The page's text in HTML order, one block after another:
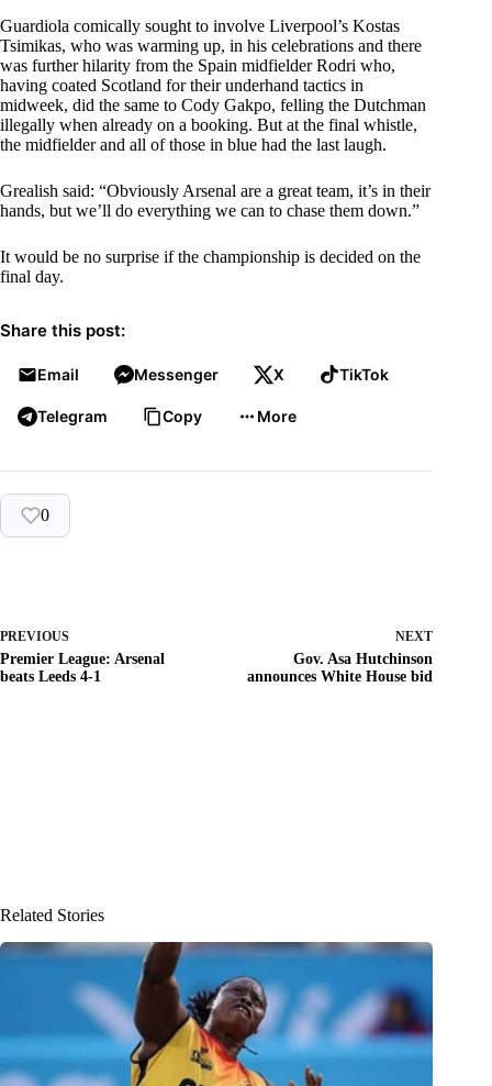
Guardiola comically sought to involve Liverpool’s Kostas
Tsimikas, who was warming up, in his celebrations and there
was further hilarity from the Spain midfielder Rodri who,
having coated Scotland for their underhand tactics in
midweek, did the same to Cody Gakpo, felling the Dutchman
illegally when already on a booking. But at the final whistle,
the midfielder and all of those in blue had the last laugh.
Grealish said: “Obviously Arsenal are a great team, it’s in their
hands, but we’ll do everything we can to chase them down.”
It would be no surprise if the championship is decided on the
final day.
Share this post:
Email Messenger X TikTok
Telegram Copy More
0
PREVIOUS
Premier League: Arsenal
beats Leeds 4-1
NEXT
Gov. Asa Hutchinson
announces White House bid
Related Stories